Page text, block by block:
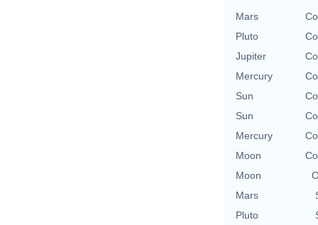
Mars
Pluto
Jupiter
Mercury
Sun
Sun
Mercury
Moon
Moon
Mars
Pluto